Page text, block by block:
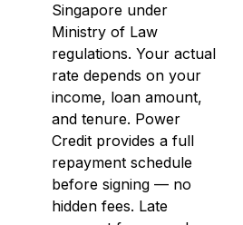
Singapore under
Ministry of Law
regulations. Your actual
rate depends on your
income, loan amount,
and tenure. Power
Credit provides a full
repayment schedule
before signing — no
hidden fees. Late